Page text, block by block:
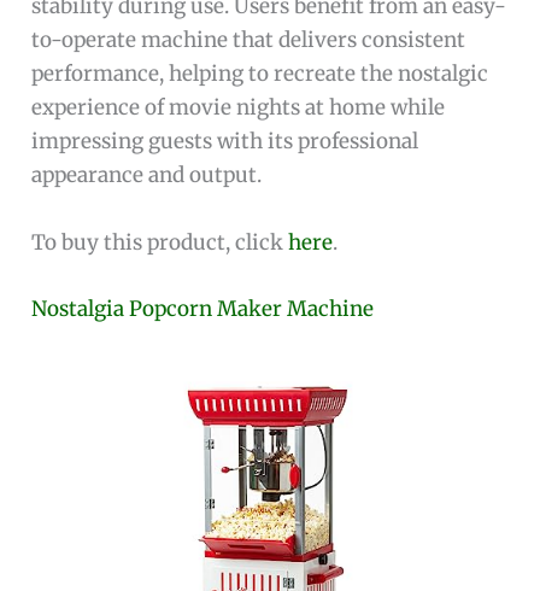
stability during use. Users benefit from an easy-
to-operate machine that delivers consistent
performance, helping to recreate the nostalgic
experience of movie nights at home while
impressing guests with its professional
appearance and output.
To buy this product, clickhere.
Nostalgia Popcorn Maker Machine